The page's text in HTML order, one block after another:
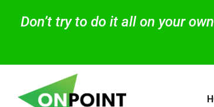
Don’t try to do it all on your